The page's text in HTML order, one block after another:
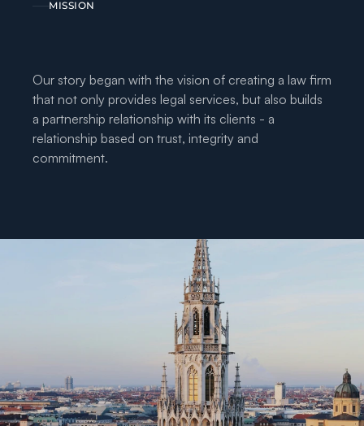
MISSION
Our story began with the vision of creating a law firm
that not only provides legal services, but also builds
a partnership relationship with its clients - a
relationship based on trust, integrity and
commitment.